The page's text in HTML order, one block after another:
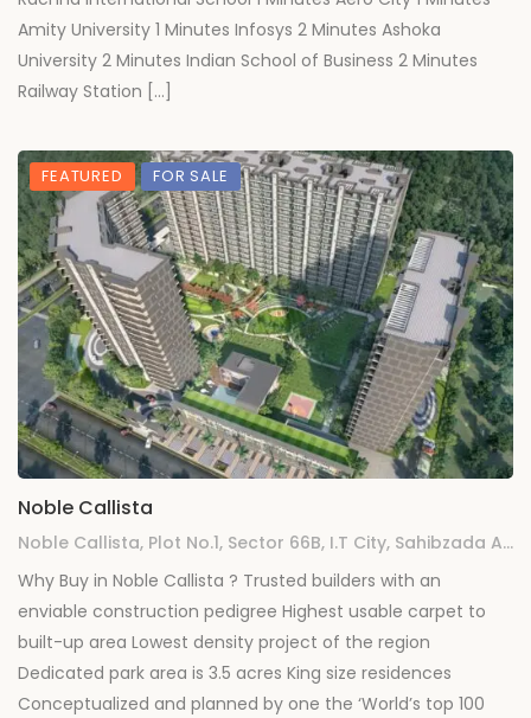
Amity University 1 Minutes Infosys 2 Minutes Ashoka
University 2 Minutes Indian School of Business 2 Minutes
Railway Station […]
FEATURED FOR SALE
Noble Callista
Noble Callista, Plot No.1, Sector 66B, I.T City, Sahibzada Ajit Singh Nagar, Chachu Majra, Punjab
Why Buy in Noble Callista ? Trusted builders with an
enviable construction pedigree Highest usable carpet to
built-up area Lowest density project of the region
Dedicated park area is 3.5 acres King size residences
Conceptualized and planned by one the ‘World’s top 100